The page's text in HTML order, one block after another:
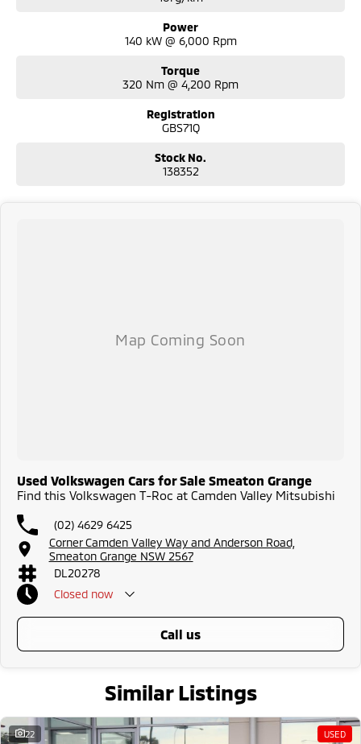
Power
140 kW @ 6,000 Rpm
Torque
320 Nm @ 4,200 Rpm
Registration
GBS71Q
Stock No.
138352
Used Volkswagen Cars for Sale Smeaton Grange
Find this Volkswagen T-Roc at Camden Valley Mitsubishi
(02) 4629 6425
Corner Camden Valley Way and Anderson Road,
Smeaton Grange NSW 2567
DL20278
Closed now
call us
Similar Listings
22 USED